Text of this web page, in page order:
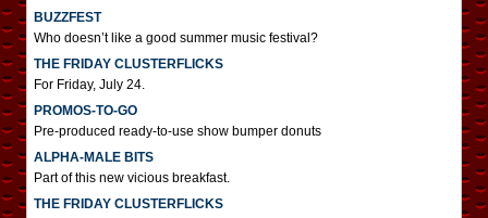
BUZZFEST
Who doesn’t like a good summer music festival?
THE FRIDAY CLUSTERFLICKS
For Friday, July 24.
PROMOS-TO-GO
Pre-produced ready-to-use show bumper donuts
ALPHA-MALE BITS
Part of this new vicious breakfast.
THE FRIDAY CLUSTERFLICKS